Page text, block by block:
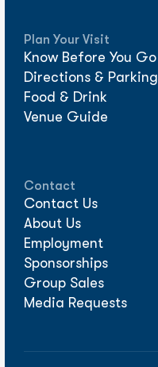
Plan Your Visit
Know Before You Go
Directions & Parking
Food & Drink
Venue Guide
Contact
Contact Us
About Us
Employment
Sponsorships
Group Sales
Media Requests